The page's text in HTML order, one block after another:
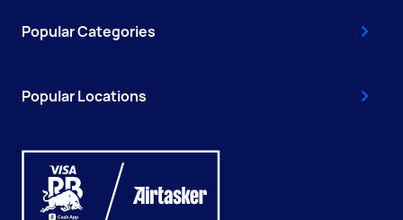
Popular Categories
Popular Locations